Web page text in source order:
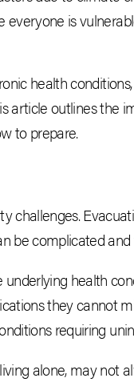
is
health
article outlines the
to prepare.
challenges.
be complicated
health
they cannot
requiring
alone, may not